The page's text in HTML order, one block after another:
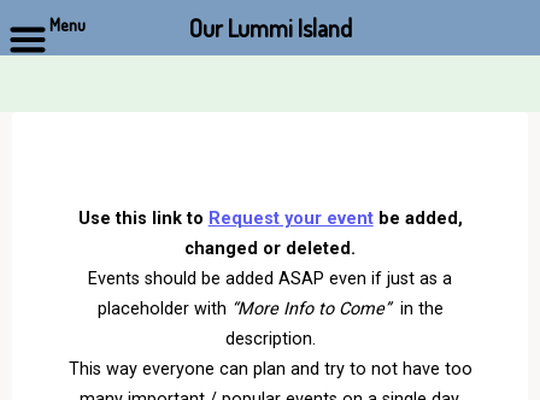
Use this link to Request your eventbe added,
changed or deleted.
Events should be added ASAP even if just as a
placeholder with “More Info to Come” in the
description.
This way everyone can plan and try to not have too
Menu Our Lummi Island